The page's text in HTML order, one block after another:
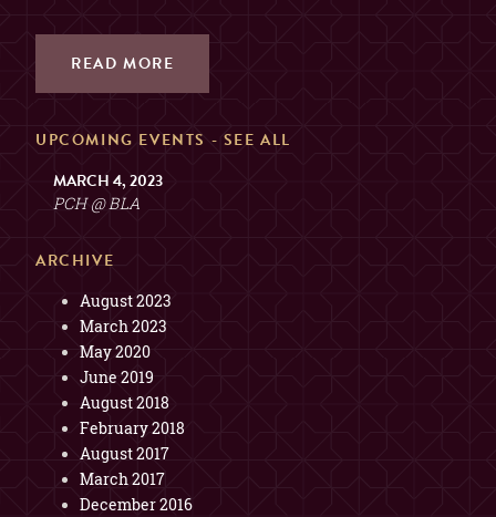
READ MORE
UPCOMING EVENTS - SEE ALL
MARCH 4, 2023
PCH @ BLA
ARCHIVE
August 2023
March 2023
May 2020
June 2019
August 2018
February 2018
August 2017
March 2017
December 2016